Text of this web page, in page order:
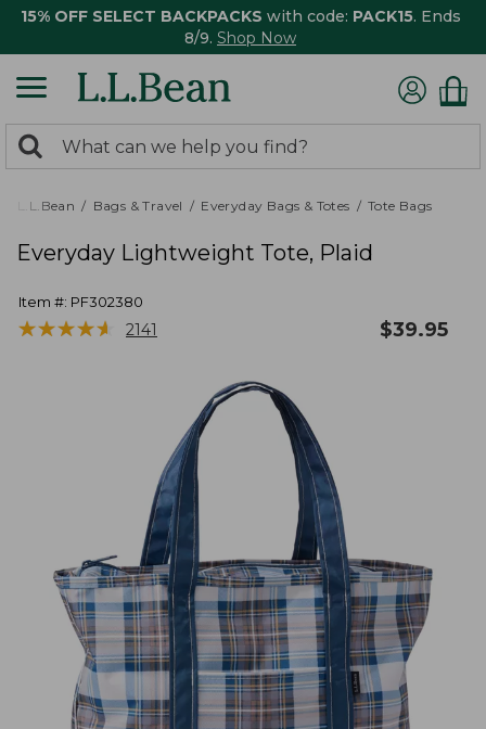
15% OFF SELECT BACKPACKS with code: PACK15. Ends
8/9. Shop Now
search
returned.
Search:
L.L.Bean Bags & Travel Everyday Bags & Totes Tote Bags
Everyday Lightweight Tote, Plaid
Item #: PF302380
★★★★★
★★★★★ 2141 $39.95